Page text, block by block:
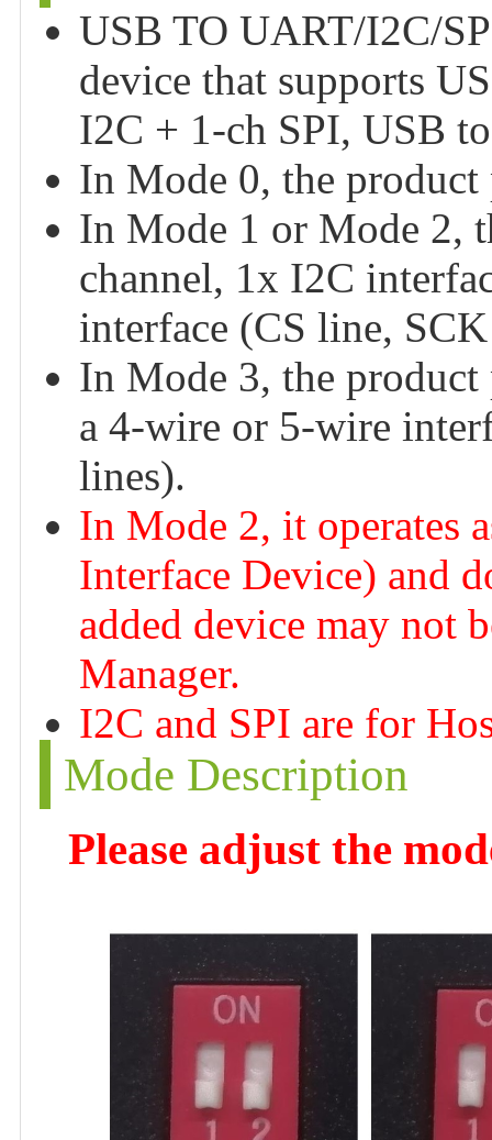
USB TO UART/I2C/
device that supports
I2C + 1-ch SPI, USB
In Mode 0, the
In Mode 1 or Mode 2,
channel, 1x I2C
interface (CS line,
In Mode 3, the
a 4-wire or 5-wire
lines).
In Mode 2, it operates
Interface Device) and
added device may not
Manager.
I2C and SPI are for
Mode Description
Please adjust the